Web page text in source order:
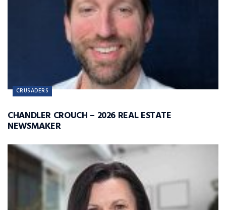
CRUSADERS
CHANDLER CROUCH – 2026 REAL ESTATE
NEWSMAKER